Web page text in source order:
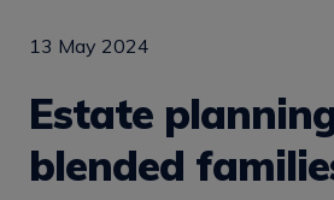
13 May 2024
Estate
blended